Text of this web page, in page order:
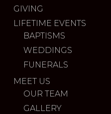
GIVING
LIFETIME EVENTS
BAPTISMS
WEDDINGS
FUNERALS
MEET US
OUR TEAM
GALLERY